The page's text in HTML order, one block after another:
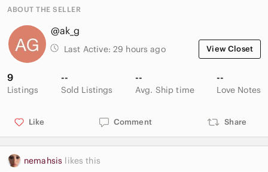
ABOUT THE SELLER
@ak_g
Last Active: 29 hours ago View Closet
9
Listings
--
Sold Listings
--
Avg. Ship time
--
Love Notes
Like Comment Share
nemahsis likes this